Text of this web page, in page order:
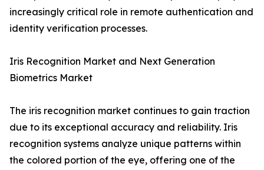
increasingly critical role in remote authentication and
identity verification processes.
Iris Recognition Market and Next Generation
Biometrics Market
The iris recognition market continues to gain traction
due to its exceptional accuracy and reliability. Iris
recognition systems analyze unique patterns within
the colored portion of the eye, offering one of the